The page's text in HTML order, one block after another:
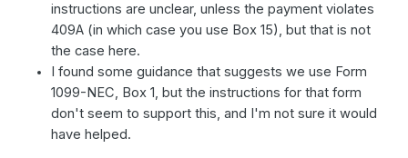
instructions are unclear, unless the payment violates
409A (in which case you use Box 15), but that is not
the case here.
I found some guidance that suggests we use Form
1099-NEC, Box 1, but the instructions for that form
don't seem to support this, and I'm not sure it would
have helped.